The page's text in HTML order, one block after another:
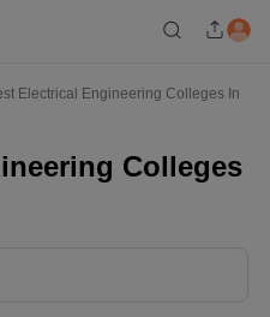
Electrical Engineering Colleges In
Colleges